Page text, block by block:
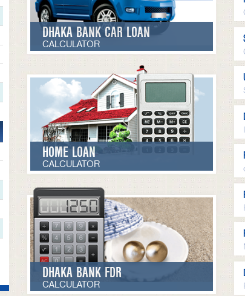
DHAKA BANK CAR LOAN
CALCULATOR
HOME LOAN
CALCULATOR
DHAKA BANK FDR
CALCULATOR